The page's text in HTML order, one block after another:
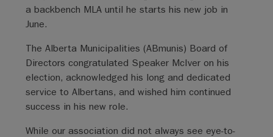
a backbench MLA until he starts his new job in
June.
The Alberta Municipalities (ABmunis) Board of
Directors congratulated Speaker McIver on his
election, acknowledged his long and dedicated
service to Albertans, and wished him continued
success in his new role.
While our association did not always see eye-to-